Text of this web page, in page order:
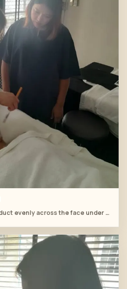
Brush strokes spread product evenly across the face under supervision.